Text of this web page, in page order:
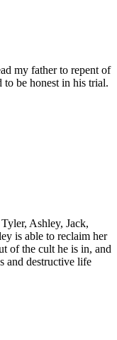
my father to repent of
to be honest in his trial.
Ashley, Jack,
is able to reclaim her
of the cult he is in, and
and destructive life